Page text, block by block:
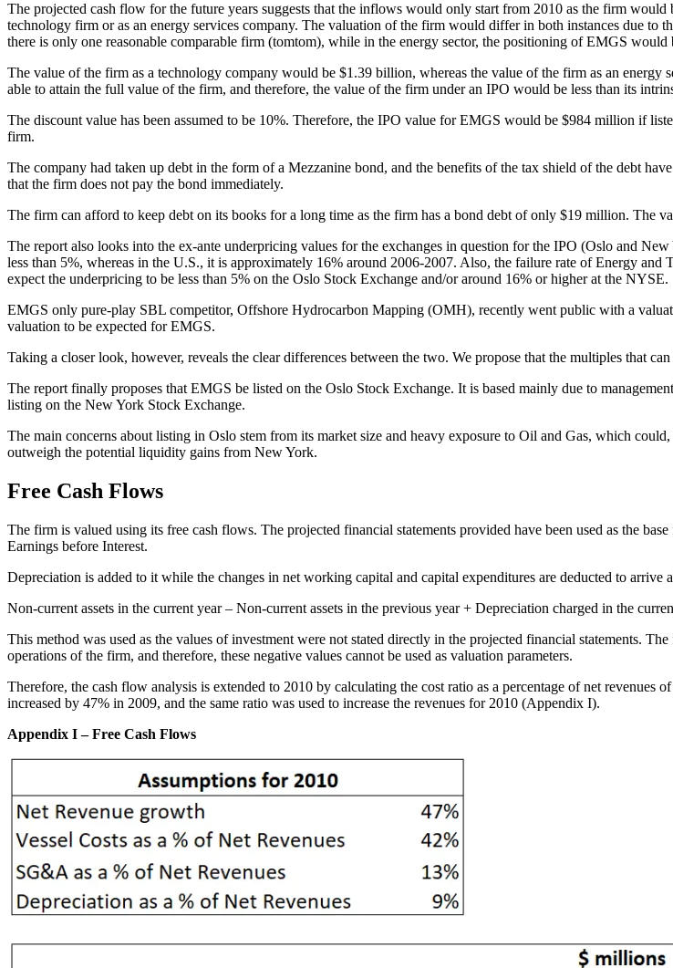
The projected cash flow for the future years suggests that the inflows would only start from 2010 as the firm
technology firm or as an energy services company. The valuation of the firm would differ in both instances due to
there is only one reasonable comparable firm (tomtom), while in the energy sector, the positioning of EMGS
The value of the firm as a technology company would be $1.39 billion, whereas the value of the firm as an
able to attain the full value of the firm, and therefore, the value of the firm under an IPO would be less than its
The discount value has been assumed to be 10%. Therefore, the IPO value for EMGS would be $984 million if
firm.
The company had taken up debt in the form of a Mezzanine bond, and the benefits of the tax shield of the debt
that the firm does not pay the bond immediately.
The firm can afford to keep debt on its books for a long time as the firm has a bond debt of only $19 million. The
The report also looks into the ex-ante underpricing values for the exchanges in question for the IPO (Oslo and
less than 5%, whereas in the U.S., it is approximately 16% around 2006-2007. Also, the failure rate of Energy
expect the underpricing to be less than 5% on the Oslo Stock Exchange and/or around 16% or higher at the NYSE.
EMGS only pure-play SBL competitor, Offshore Hydrocarbon Mapping (OMH), recently went public with a
valuation to be expected for EMGS.
Taking a closer look, however, reveals the clear differences between the two. We propose that the multiples that
The report finally proposes that EMGS be listed on the Oslo Stock Exchange. It is based mainly due to
listing on the New York Stock Exchange.
The main concerns about listing in Oslo stem from its market size and heavy exposure to Oil and Gas, which
outweigh the potential liquidity gains from New York.
Free Cash Flows
The firm is valued using its free cash flows. The projected financial statements provided have been used as the
Earnings before Interest.
Depreciation is added to it while the changes in net working capital and capital expenditures are deducted to
Non-current assets in the current year – Non-current assets in the previous year + Depreciation charged in the
This method was used as the values of investment were not stated directly in the projected financial statements.
operations of the firm, and therefore, these negative values cannot be used as valuation parameters.
Therefore, the cash flow analysis is extended to 2010 by calculating the cost ratio as a percentage of net revenues
increased by 47% in 2009, and the same ratio was used to increase the revenues for 2010 (Appendix I).
Appendix I – Free Cash Flows